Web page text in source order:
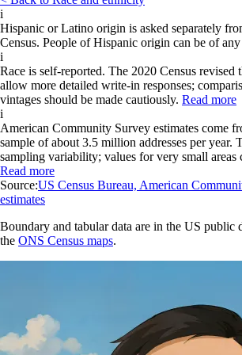
i
Hispanic or Latino origin is asked separately
Census. People of Hispanic origin can be of any
i
Race is self-reported. The 2020 Census revised
allow more detailed write-in responses;
vintages should be made cautiously. Read more
i
American Community Survey estimates come
sample of about 3.5 million addresses per year.
sampling variability; values for very small areas
Read more
Source:US Census Bureau, American
estimates
Boundary and tabular data are in the US public
the ONS Census maps.